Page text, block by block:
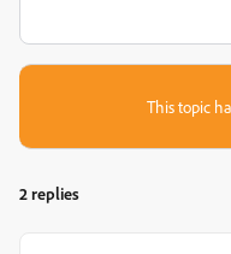
This topic
2 replies